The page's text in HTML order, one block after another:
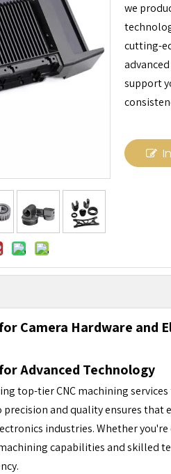
we
cutting-
support
Camera Hardware and
Advanced Technology
top-tier CNC machining
and quality ensures that
industries. Whether
capabilities and skilled